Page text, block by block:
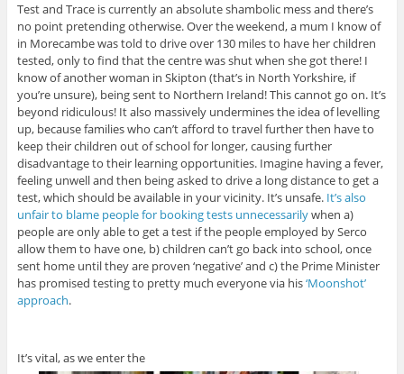
Test and Trace is currently an absolute shambolic mess and there’s
no point pretending otherwise. Over the weekend, a mum I know of
in Morecambe was told to drive over 130 miles to have her children
tested, only to find that the centre was shut when she got there! I
know of another woman in Skipton (that’s in North Yorkshire, if
you’re unsure), being sent to Northern Ireland! This cannot go on. It’s
beyond ridiculous! It also massively undermines the idea of levelling
up, because families who can’t afford to travel further then have to
keep their children out of school for longer, causing further
disadvantage to their learning opportunities. Imagine having a fever,
feeling unwell and then being asked to drive a long distance to get a
test, which should be available in your vicinity. It’s unsafe. It’s also
unfair to blame people for booking tests unnecessarilywhen a)
people are only able to get a test if the people employed by Serco
allow them to have one, b) children can’t go back into school, once
sent home until they are proven ‘negative’ and c) the Prime Minister
has promised testing to pretty much everyone via his‘Moonshot’
approach.
It’s vital, as we enter the